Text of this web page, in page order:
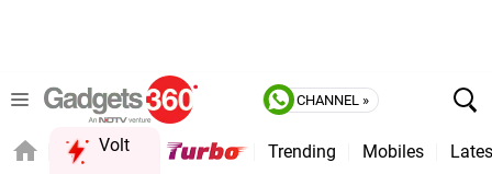
CHANNEL »
Volt Trending Mobiles